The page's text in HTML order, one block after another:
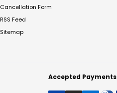
Cancellation Form
RSS Feed
Sitemap
Accepted Payments